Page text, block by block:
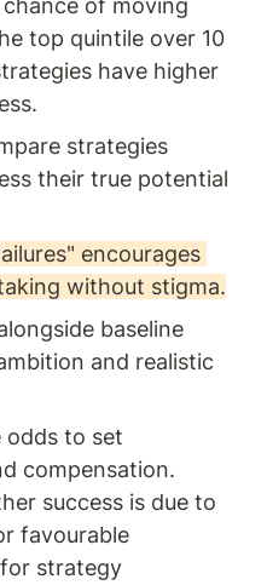
of moving
top quintile over 10
have higher
strategies
their true potential
encourages
without stigma.
baseline
and realistic
odds to set
compensation.
success is due to
favourable
strategy